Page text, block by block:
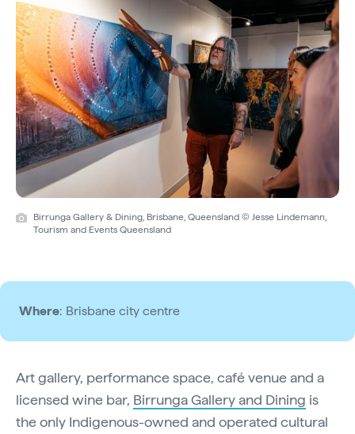
Birrunga Gallery & Dining, Brisbane, Queensland © Jesse Lindemann,
Tourism and Events Queensland
Where: Brisbane city centre
Art gallery, performance space, café venue and a
licensed wine bar, Birrunga Gallery and Dining is
the only Indigenous-owned and operated cultural